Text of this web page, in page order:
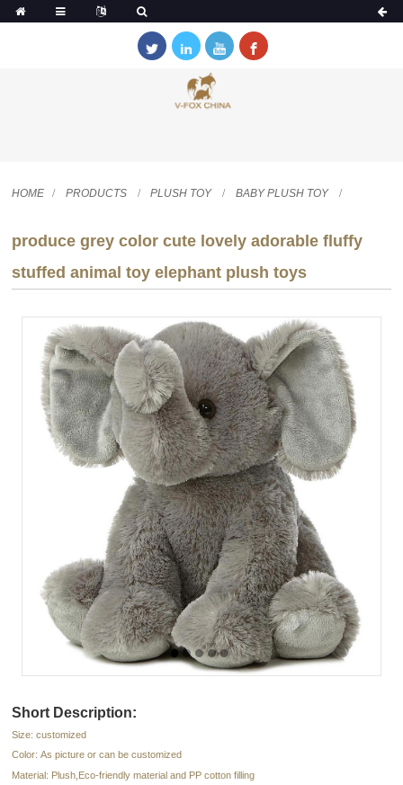
HOME PRODUCTS PLUSH TOY BABY PLUSH TOY
produce grey color cute lovely adorable fluffy
stuffed animal toy elephant plush toys
Short Description:
Size: customized
Color: As picture or can be customized
Material: Plush,Eco-friendly material and PP cotton filling